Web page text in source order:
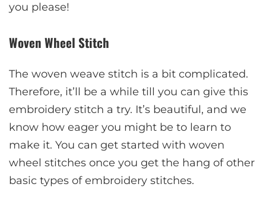
you please!
Woven Wheel Stitch
The woven weave stitch is a bit complicated.
Therefore, it’ll be a while till you can give this
embroidery stitch a try. It’s beautiful, and we
know how eager you might be to learn to
make it. You can get started with woven
wheel stitches once you get the hang of other
basic types of embroidery stitches.